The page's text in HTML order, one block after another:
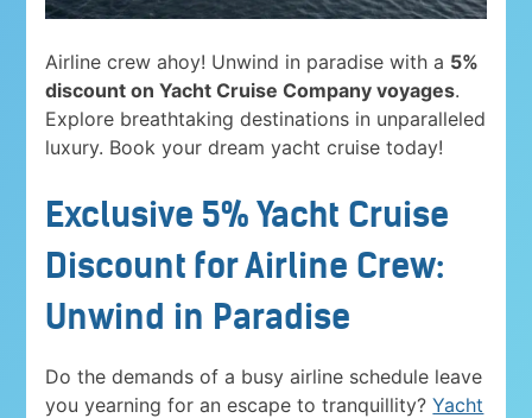
Airline crew ahoy! Unwind in paradise with a 5%
discount on Yacht Cruise Company voyages.
Explore breathtaking destinations in unparalleled
luxury. Book your dream yacht cruise today!
Exclusive 5% Yacht Cruise
Discount for Airline Crew:
Unwind in Paradise
Do the demands of a busy airline schedule leave
you yearning for an escape to tranquillity?Yacht